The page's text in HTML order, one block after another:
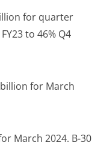
for quarter
to 46% Q4
for March
March 2024. B-30